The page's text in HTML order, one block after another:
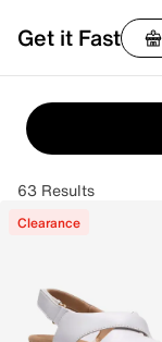
Get it Fast
63 Results
Clearance